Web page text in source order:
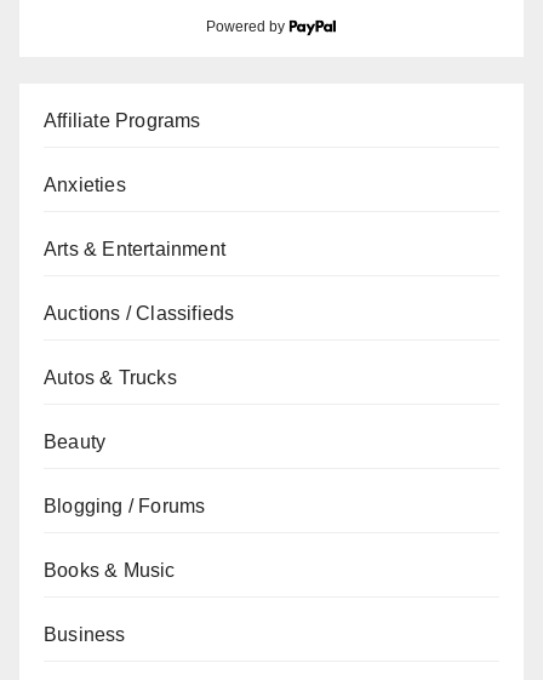
Powered by
Affiliate Programs
Anxieties
Arts & Entertainment
Auctions / Classifieds
Autos & Trucks
Beauty
Blogging / Forums
Books & Music
Business